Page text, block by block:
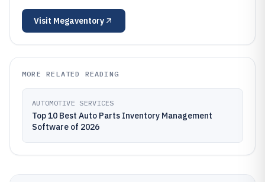
Visit Megaventory
MORE RELATED READING
AUTOMOTIVE SERVICES
Top 10 Best Auto Parts Inventory Management
Software of 2026